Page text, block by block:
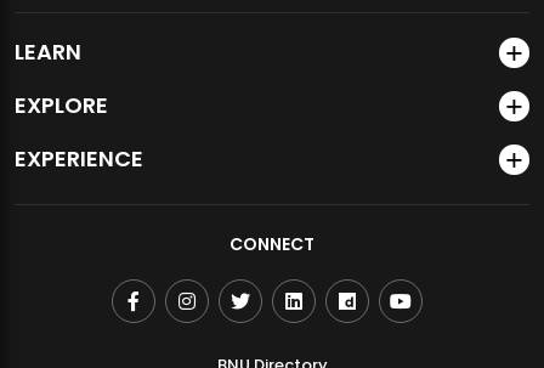
LEARN
EXPLORE
EXPERIENCE
CONNECT